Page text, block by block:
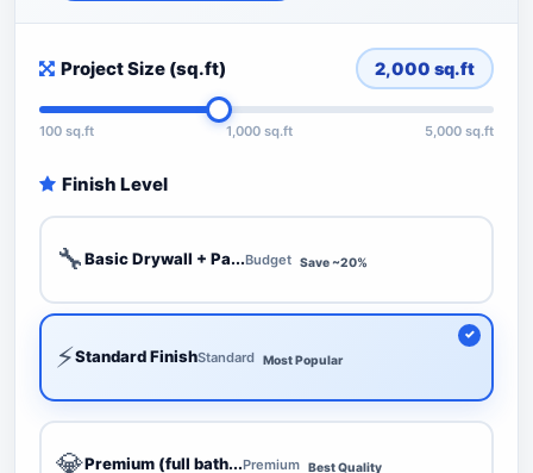
Project Size (sq.ft) 2,000 sq.ft
100 sq.ft 1,000 sq.ft 5,000 sq.ft
Finish Level
🔧Basic Drywall + Pa...Budget Save ~20%
⚡Standard FinishStandard Most Popular
💎Premium (full bath...Premium Best Quality